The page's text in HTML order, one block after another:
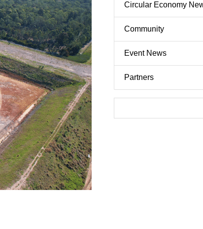
Circular Economy
Community
Event News
Partners